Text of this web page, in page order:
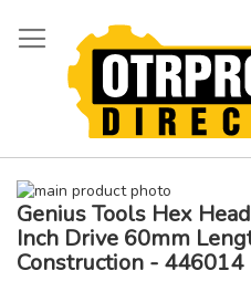
to
Content
Skip
to
the
end
Skip
to
the
Genius Tools Hex
Inch Drive 60mm
Construction - 446014